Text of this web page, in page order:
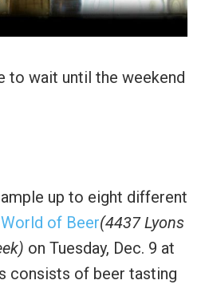
to wait until the weekend
up to eight different
World of Beer(4437 Lyons
on Tuesday, Dec. 9 at
consists of beer tasting